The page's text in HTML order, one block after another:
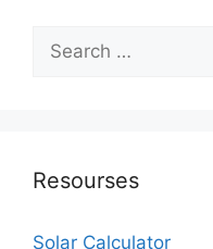
Search
for:
Resourses
Solar Calculator